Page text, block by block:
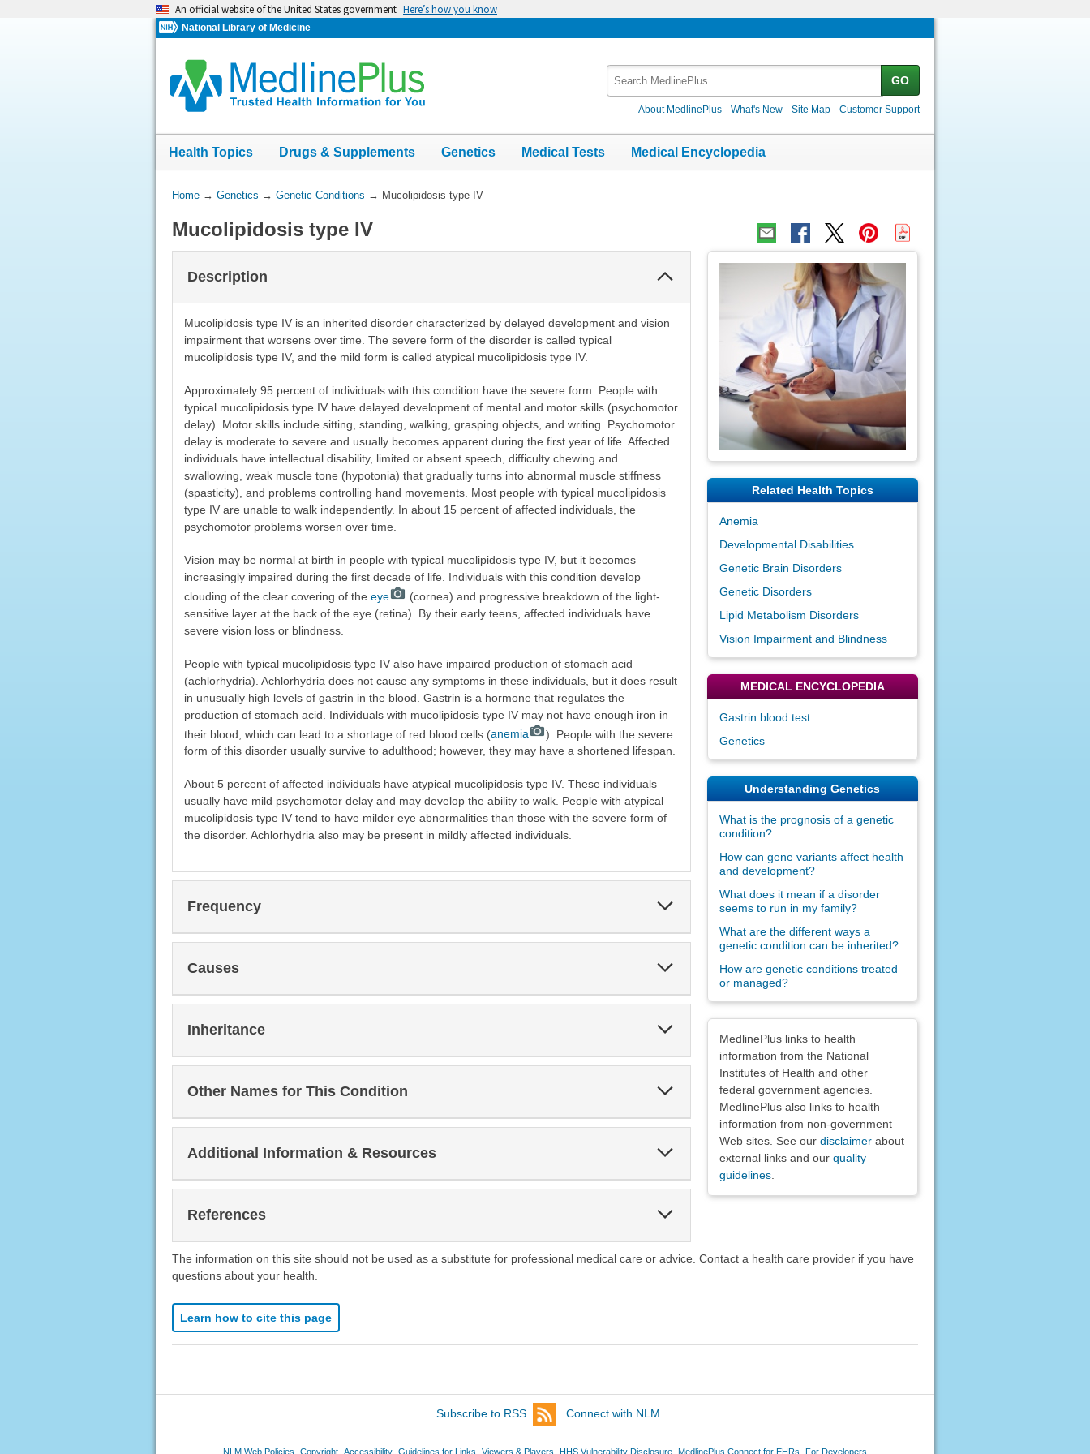
An official website of the United States government Here’s how you know
National Library of Medicine
GO
About MedlinePlus What's New Site Map Customer Support
Health Topics Drugs & Supplements Genetics Medical Tests Medical Encyclopedia
You
Here:
Home→ Genetics → Genetic Conditions → Mucolipidosis type IV
Mucolipidosis type IV
Description
Mucolipidosis type IV is an inherited disorder characterized by delayed development and vision
impairment that worsens over time. The severe form of the disorder is called typical
mucolipidosis type IV, and the mild form is called atypical mucolipidosis type IV.
Approximately 95 percent of individuals with this condition have the severe form. People with
typical mucolipidosis type IV have delayed development of mental and motor skills (psychomotor
delay). Motor skills include sitting, standing, walking, grasping objects, and writing. Psychomotor
delay is moderate to severe and usually becomes apparent during the first year of life. Affected
individuals have intellectual disability, limited or absent speech, difficulty chewing and
swallowing, weak muscle tone (hypotonia) that gradually turns into abnormal muscle stiffness
(spasticity), and problems controlling hand movements. Most people with typical mucolipidosis
type IV are unable to walk independently. In about 15 percent of affected individuals, the
psychomotor problems worsen over time.
Vision may be normal at birth in people with typical mucolipidosis type IV, but it becomes
increasingly impaired during the first decade of life. Individuals with this condition develop
clouding of the clear covering of the eye
(cornea) and progressive breakdown of the light-
sensitive layer at the back of the eye (retina). By their early teens, affected individuals have
severe vision loss or blindness.
People with typical mucolipidosis type IV also have impaired production of stomach acid
(achlorhydria). Achlorhydria does not cause any symptoms in these individuals, but it does result
in unusually high levels of gastrin in the blood. Gastrin is a hormone that regulates the
production of stomach acid. Individuals with mucolipidosis type IV may not have enough iron in
their blood, which can lead to a shortage of red blood cells (anemia
). People with the severe
form of this disorder usually survive to adulthood; however, they may have a shortened lifespan.
About 5 percent of affected individuals have atypical mucolipidosis type IV. These individuals
usually have mild psychomotor delay and may develop the ability to walk. People with atypical
mucolipidosis type IV tend to have milder eye abnormalities than those with the severe form of
the disorder. Achlorhydria also may be present in mildly affected individuals.
Frequency
Causes
Inheritance
Expand
Other Names for This Condition
Additional Information & Resources
References
Related Health Topics
Anemia
Developmental Disabilities
Genetic Brain Disorders
Genetic Disorders
Lipid Metabolism Disorders
Vision Impairment and Blindness
MEDICAL ENCYCLOPEDIA
Gastrin blood test
Genetics
Understanding Genetics
What is the prognosis of a genetic
condition?
How can gene variants affect health
and development?
What does it mean if a disorder
seems to run in my family?
What are the different ways a
genetic condition can be inherited?
How are genetic conditions treated
or managed?
MedlinePlus links to health
information from the National
Institutes of Health and other
federal government agencies.
MedlinePlus also links to health
information from non-government
Web sites. See our disclaimerabout
external links and our quality
guidelines.
The information on this site should not be used as a substitute for professional medical care or advice. Contact a health care provider if you have
questions about your health.
Learn how to cite this page
Subscribe to RSS Connect with NLM
NLM Web Policies Copyright Accessibility Guidelines for Links Viewers & Players HHS Vulnerability Disclosure MedlinePlus Connect for EHRs For Developers